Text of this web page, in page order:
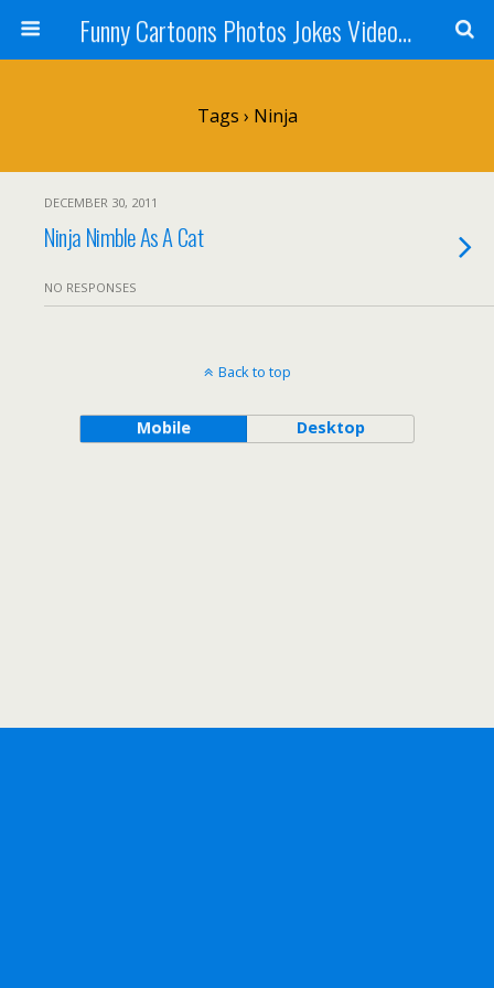
Funny Cartoons Photos Jokes Video and Humor - Laughzilla
Tags › Ninja
DECEMBER 30, 2011
Ninja Nimble As A Cat
NO RESPONSES
Back to top
Mobile Desktop